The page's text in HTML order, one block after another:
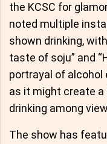
the KCSC for
noted multiple
shown drinking,
taste of soju” and
portrayal of
as it might create
drinking among
The show has